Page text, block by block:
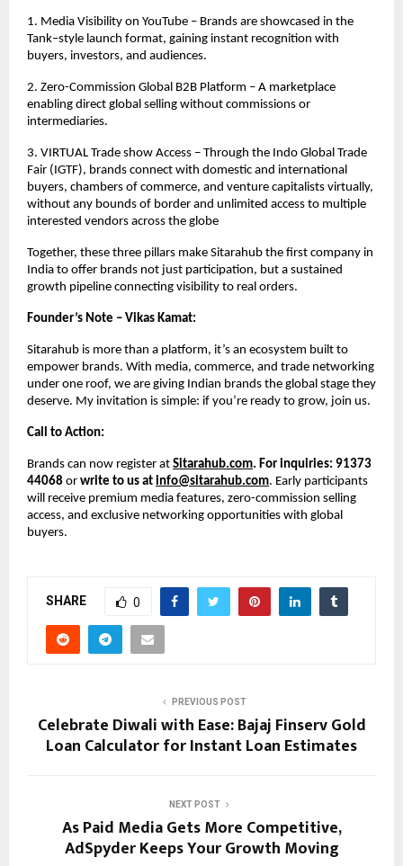
1. Media Visibility on YouTube – Brands are showcased in the
Tank–style launch format, gaining instant recognition with
buyers, investors, and audiences.
2. Zero-Commission Global B2B Platform – A marketplace
enabling direct global selling without commissions or
intermediaries.
3. VIRTUAL Trade show Access – Through the Indo Global Trade
Fair (IGTF), brands connect with domestic and international
buyers, chambers of commerce, and venture capitalists virtually,
without any bounds of border and unlimited access to multiple
interested vendors across the globe
Together, these three pillars make Sitarahub the first company in
India to offer brands not just participation, but a sustained
growth pipeline connecting visibility to real orders.
Founder’s Note – Vikas Kamat:
Sitarahub is more than a platform, it’s an ecosystem built to
empower brands. With media, commerce, and trade networking
under one roof, we are giving Indian brands the global stage they
deserve. My invitation is simple: if you’re ready to grow, join us.
Call to Action:
Brands can now register at Sitarahub.com. For inquiries: 91373
44068 or write to us at info@sitarahub.com. Early participants
will receive premium media features, zero-commission selling
access, and exclusive networking opportunities with global
buyers.
SHARE 0
PREVIOUS POST
Celebrate Diwali with Ease: Bajaj Finserv Gold
Loan Calculator for Instant Loan Estimates
NEXT POST
As Paid Media Gets More Competitive,
AdSpyder Keeps Your Growth Moving